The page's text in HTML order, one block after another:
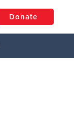
Donate